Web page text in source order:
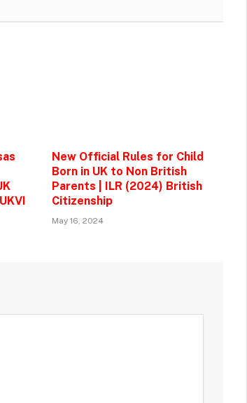
New Official Rules for Child
Born in UK to Non British
Parents | ILR (2024) British
Citizenship
May 16, 2024